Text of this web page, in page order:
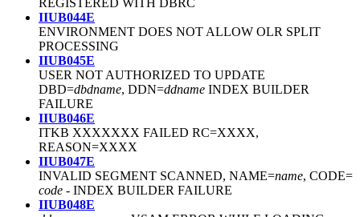
IIUB044E
ENVIRONMENT DOES NOT ALLOW OLR SPLIT
PROCESSING
IIUB045E
USER NOT AUTHORIZED TO UPDATE
DBD=dbdname, DDN=ddname INDEX BUILDER
FAILURE
IIUB046E
ITKB XXXXXXX FAILED RC=XXXX,
REASON=XXXX
IIUB047E
INVALID SEGMENT SCANNED, NAME=name, CODE=
code - INDEX BUILDER FAILURE
IIUB048E